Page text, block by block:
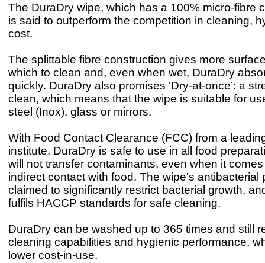
The DuraDry wipe, which has a 100% micro-fibre
is said to outperform the competition in cleaning,
cost.
The splittable fibre construction gives more
which to clean and, even when wet, DuraDry
quickly. DuraDry also promises ‘Dry-at-once’: a
clean, which means that the wipe is suitable for
steel (Inox), glass or mirrors.
With Food Contact Clearance (FCC) from a
institute, DuraDry is safe to use in all food
will not transfer contaminants, even when it
indirect contact with food. The wipe's antibacterial
claimed to significantly restrict bacterial growth,
fulfils HACCP standards for safe cleaning.
DuraDry can be washed up to 365 times and still
cleaning capabilities and hygienic performance,
lower cost-in-use.